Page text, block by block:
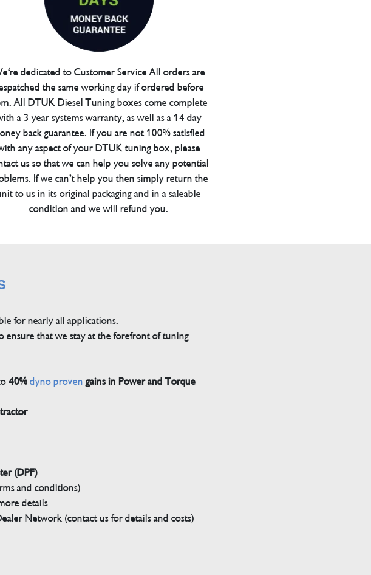
dedicated to Customer Service All orders are
the same working day if ordered before
All DTUK Diesel Tuning boxes come complete
a 3 year systems warranty, as well as a 14 day
back guarantee. If you are not 100% satisfied
any aspect of your DTUK tuning box, please
us so that we can help you solve any potential
If we can’t help you then simply return the
to us in its original packaging and in a saleable
condition and we will refund you.
for nearly all applications.
ensure that we stay at the forefront of tuning
40% dyno proven gains in Power and Torque
(DPF)
and conditions)
details
Network (contact us for details and costs)